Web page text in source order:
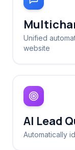
Unified
website
AI Lead
Automatically